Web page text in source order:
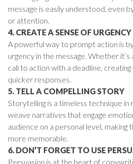
message is easily understood, even
or attention.
4. CREATE A SENSE OF URGENCY
A powerful way to prompt action is
urgency in the message. Whether
call to action with a deadline,
quicker responses.
5. TELL A COMPELLING STORY
Storytelling is a timeless technique
weave narratives that engage
audience on a personal level,
more memorable.
6. DON’T FORGET TO USE
Persuasion is at the heart of